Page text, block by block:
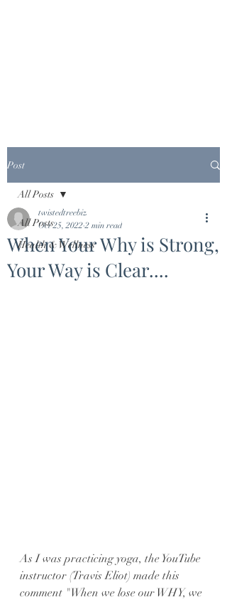
Post
All Posts
Health & Wellness
All Posts
When Your Why is Strong,
Your Way is Clear....
twistedtreebiz
Oct 25, 2022 2 min read
As I was practicing yoga, the YouTube
instructor (Travis Eliot) made this
comment "When we lose our WHY, we